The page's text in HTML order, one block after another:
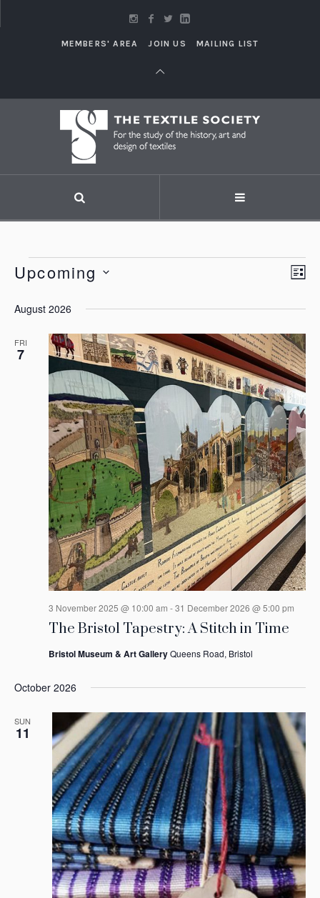
MEMBERS' AREA JOIN US MAILING LIST
Events
Upcoming
date.
August 2026
FRI
7
The Bristol Tapestry: A Stitch in Time
3 November 2025 @ 10:00 am -31 December 2026 @ 5:00 pm
Bristol Museum & Art GalleryQueens Road, Bristol
October 2026
SUN
11